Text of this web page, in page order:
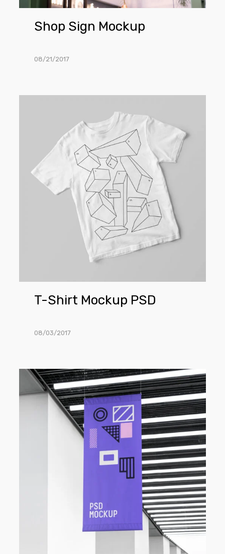
Shop Sign Mockup
08/21/2017
T-Shirt Mockup PSD
08/03/2017
Flag
Mockup